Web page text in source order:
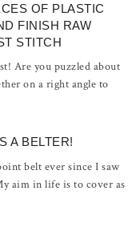
OF PLASTIC
FINISH RAW
STITCH
Are you puzzled about
on a right angle to
A BELTER!
belt ever since I saw
aim in life is to cover as